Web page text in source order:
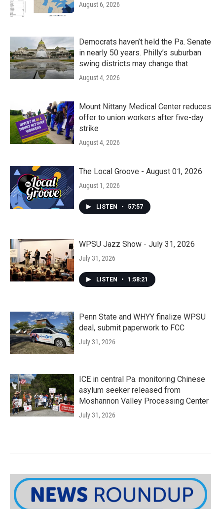
August 6, 2026
Democrats haven’t held the Pa. Senate
in nearly 50 years. Philly’s suburban
swing districts may change that
August 4, 2026
Mount Nittany Medical Center reduces
offer to union workers after five-day
strike
August 4, 2026
The Local Groove - August 01, 2026
August 1, 2026
LISTEN • 57:57
WPSU Jazz Show - July 31, 2026
July 31, 2026
LISTEN • 1:58:21
Penn State and WHYY finalize WPSU
deal, submit paperwork to FCC
July 31, 2026
ICE in central Pa. monitoring Chinese
asylum seeker released from
Moshannon Valley Processing Center
July 31, 2026